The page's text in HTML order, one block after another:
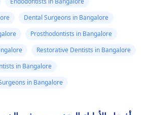
Dental Surgeons in Bangalore
Prosthodontists in Bangalore
Restorative Dentists in Bangalore
in Bangalore
in Bangalore